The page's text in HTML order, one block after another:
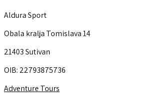
Aldura Sport
Obala kralja Tomislava 14
21403 Sutivan
OIB: 22793875736
Adventure Tours